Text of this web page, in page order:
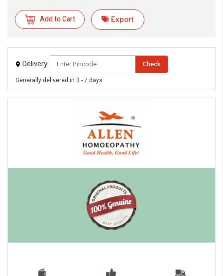
Add to Cart Export
Delivery Check
Generally delivered in 3 - 7 days